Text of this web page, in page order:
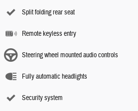
Split folding rear seat
Remote keyless entry
Steering wheel mounted audio controls
Fully automatic headlights
Security system